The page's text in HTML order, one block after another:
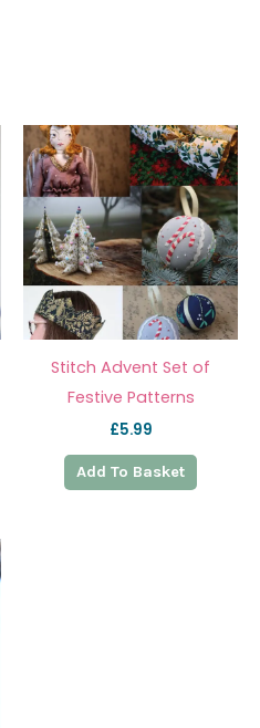
Stitch Advent Set of
Festive Patterns
£5.99
Add To Basket